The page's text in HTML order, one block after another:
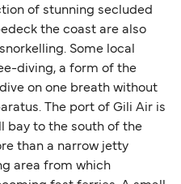
of stunning secluded
the coast are also
Some local
diving, a form of the
on one breath without
The port of Gili Air is
bay to the south of the
than a narrow jetty
area from which